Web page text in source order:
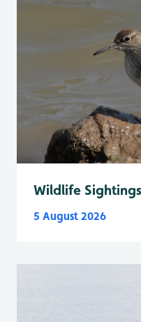
Wildlife
5 August 2026